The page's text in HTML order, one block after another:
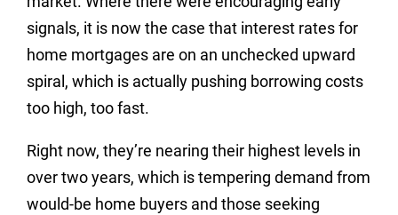
signals, it is now the case that interest rates for
home mortgages are on an unchecked upward
spiral, which is actually pushing borrowing costs
too high, too fast.
Right now, they’re nearing their highest levels in
over two years, which is tempering demand from
would-be home buyers and those seeking